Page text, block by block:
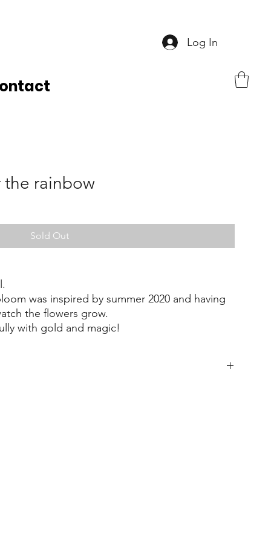
Log In
the rainbow
Sold Out
was inspired by summer 2020 and having
the flowers grow.
with gold and magic!